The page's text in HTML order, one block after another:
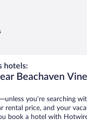
hotels:
Beachaven
you’re searching
rental price, and your
book a hotel with